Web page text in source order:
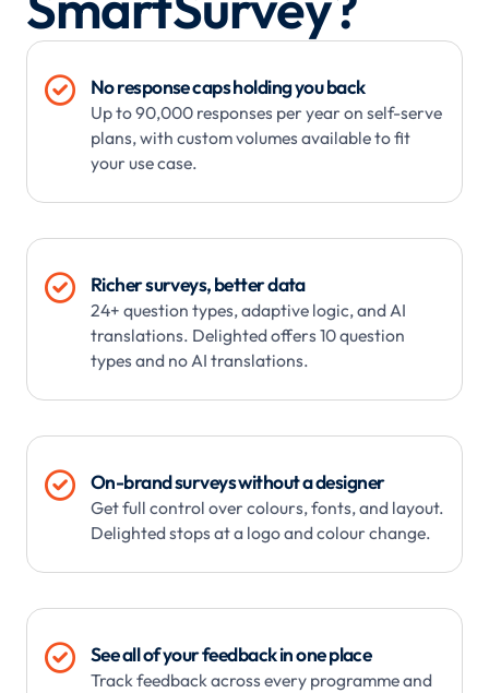
 No response caps holding you back
Up to 90,000 responses per year on self-serve
plans, with custom volumes available to fit
your use case.
 Richer surveys, better data
24+ question types, adaptive logic, and AI
translations. Delighted offers 10 question
types and no AI translations.
 On-brand surveys without a designer
Get full control over colours, fonts, and layout.
Delighted stops at a logo and colour change.
 See all of your feedback in one place
Track feedback across every programme and